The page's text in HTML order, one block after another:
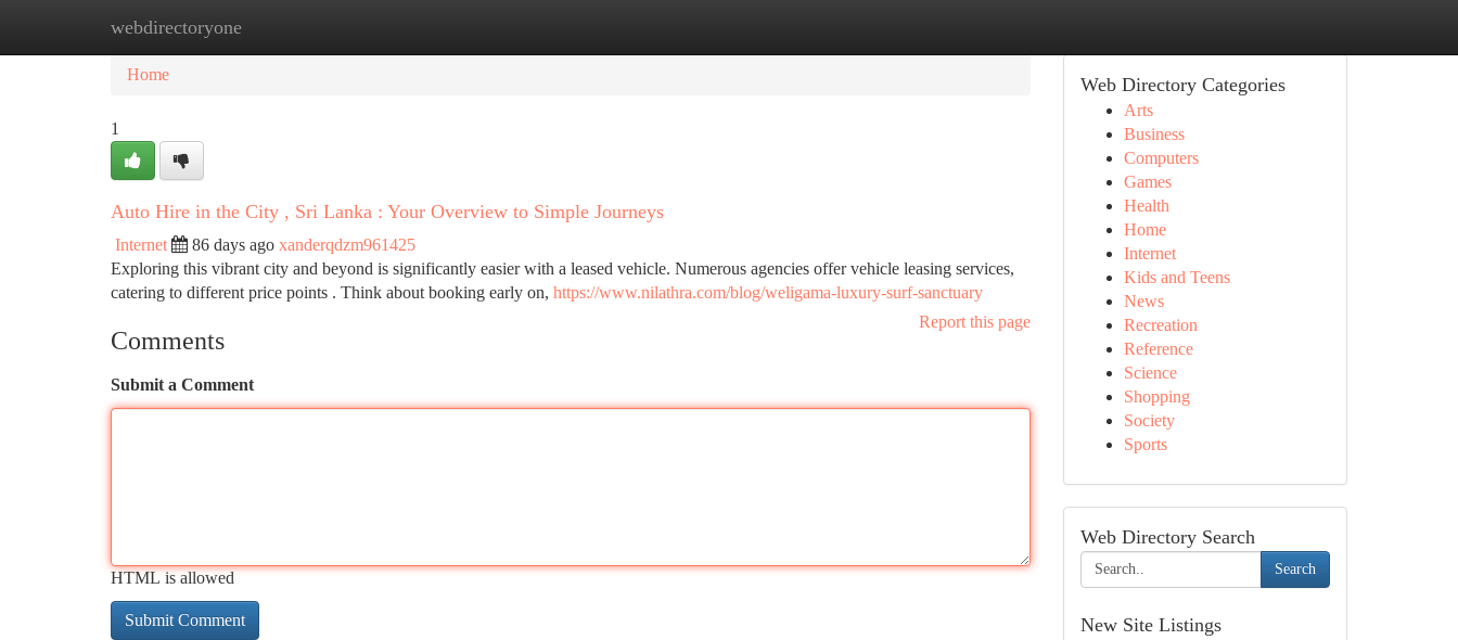
webdirectoryone
Home New Site Listings
Home
1
Auto Hire in the City , Sri Lanka : Your Overview to Simple Journeys
Internet 86 days ago xanderqdzm961425
Exploring this vibrant city and beyond is significantly easier with a leased vehicle. Numerous agencies offer vehicle leasing services,
catering to different price points . Think about booking early on, https://www.nilathra.com/blog/weligama-luxury-surf-sanctuary
Report this page
Comments
Submit a Comment
HTML is allowed
Web Directory Categories
Arts
Business
Computers
Games
Health
Home
Internet
Kids and Teens
News
Recreation
Reference
Science
Shopping
Society
Sports
Web Directory Search
Search
New Site Listings